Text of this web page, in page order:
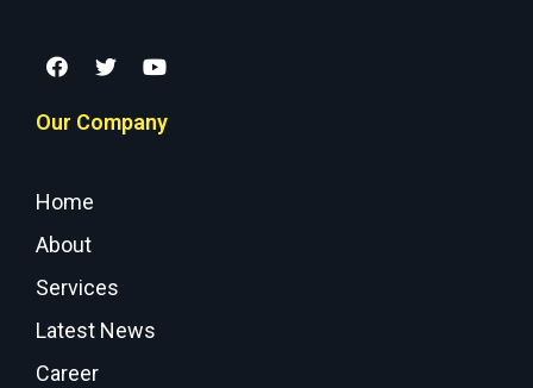
Our Company
Home
About
Services
Latest News
Career